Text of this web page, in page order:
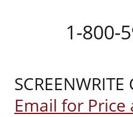
1-800-
SCREENWRITE
Email for Price